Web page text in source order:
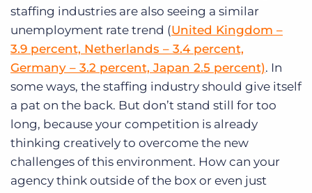
staffing industries are also seeing a similar
unemployment rate trend (United Kingdom –
3.9 percent, Netherlands – 3.4 percent,
Germany – 3.2 percent, Japan 2.5 percent). In
some ways, the staffing industry should give itself
a pat on the back. But don’t stand still for too
long, because your competition is already
thinking creatively to overcome the new
challenges of this environment. How can your
agency think outside of the box or even just